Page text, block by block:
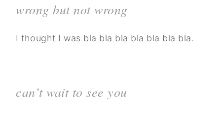
wrong but not wrong
I thought I was bla bla bla bla bla bla bla.
can’t wait to see you